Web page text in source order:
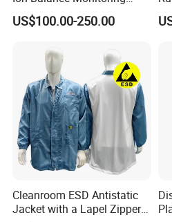
4.Documents support on
ou easier to know our products.
Ionizer Ionizing Air Blower
US$100.00-250.00
Cleanroom ESD Antistatic
Jacket with a Lapel Zipper